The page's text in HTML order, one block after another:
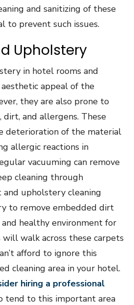
and sanitizing of these
to prevent such issues.
Upholstery
in hotel rooms and
appeal of the
they are also prone to
and allergens. These
deterioration of the material
allergic reactions in
vacuuming can remove
cleaning through
and upholstery cleaning
to remove embedded dirt
and healthy environment for
walk across these carpets
afford to ignore this
cleaning area in your hotel.
hiring a professional
tend to this important area